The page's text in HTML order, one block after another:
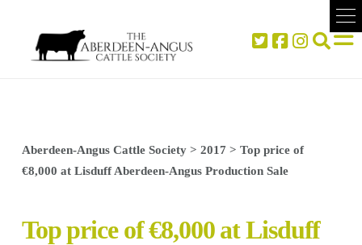
Aberdeen-Angus Cattle Society> 2017 > Top price of
€8,000 at Lisduff Aberdeen-Angus Production Sale
Top price of €8,000 at Lisduff